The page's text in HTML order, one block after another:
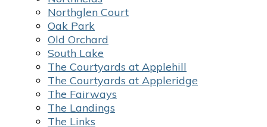
Northglen Court
Oak Park
Old Orchard
South Lake
The Courtyards at Applehill
The Courtyards at Appleridge
The Fairways
The Landings
The Links